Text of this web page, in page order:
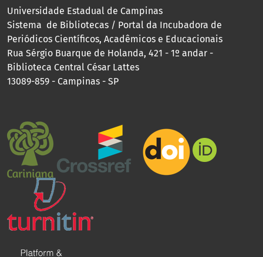
Universidade Estadual de Campinas
Sistema de Bibliotecas / Portal da Incubadora de
Periódicos Científicos, Acadêmicos e Educacionais
Rua Sérgio Buarque de Holanda, 421 - 1º andar -
Biblioteca Central César Lattes
13089-859 - Campinas - SP